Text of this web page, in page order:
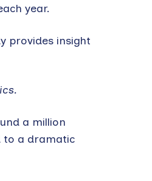
year.
provides insight
a million
to a dramatic